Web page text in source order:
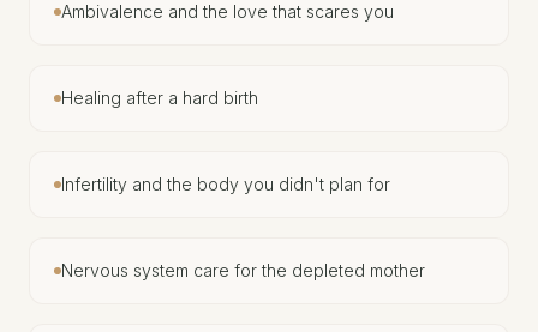
Ambivalence and the love that scares you
Healing after a hard birth
Infertility and the body you didn't plan for
Nervous system care for the depleted mother